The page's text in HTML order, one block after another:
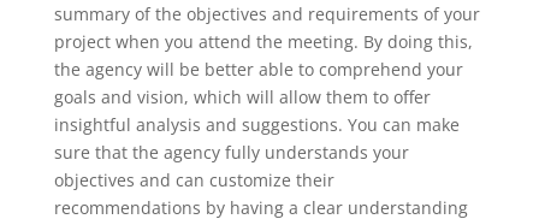
summary of the objectives and requirements of your
project when you attend the meeting. By doing this,
the agency will be better able to comprehend your
goals and vision, which will allow them to offer
insightful analysis and suggestions. You can make
sure that the agency fully understands your
objectives and can customize their
recommendations by having a clear understanding